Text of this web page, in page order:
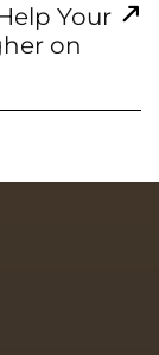
Your
on